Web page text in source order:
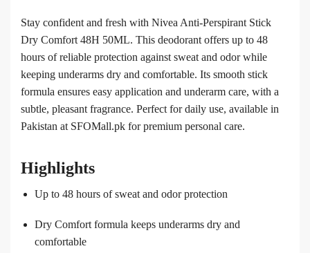
Stay confident and fresh with Nivea Anti-Perspirant Stick
Dry Comfort 48H 50ML. This deodorant offers up to 48
hours of reliable protection against sweat and odor while
keeping underarms dry and comfortable. Its smooth stick
formula ensures easy application and underarm care, with a
subtle, pleasant fragrance. Perfect for daily use, available in
Pakistan at SFOMall.pk for premium personal care.
Highlights
Up to 48 hours of sweat and odor protection
Dry Comfort formula keeps underarms dry and
comfortable